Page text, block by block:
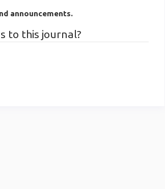
announcements.
to this journal?